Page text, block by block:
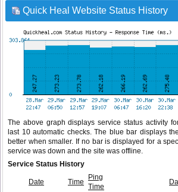
Quick Heal Website Status History
The above graph displays service status activity
last 10 automatic checks. The blue bar displays
better when smaller. If no bar is displayed for a
service was down and the site was offline.
Service Status History
Date Time
Ping
Time